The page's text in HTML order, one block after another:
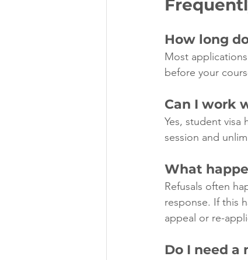
How long
Most
before your
Can I work
Yes, student visa
session and
What
Refusals often
response. If this
appeal or re-
Do I need